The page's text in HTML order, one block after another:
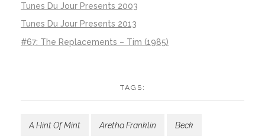
Tunes Du Jour Presents 2003
Tunes Du Jour Presents 2013
#67: The Replacements – Tim (1985)
TAGS:
A Hint Of Mint Aretha Franklin Beck